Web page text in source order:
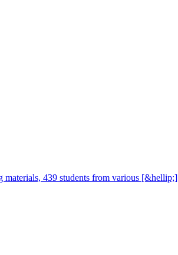
materials, 439 students from various [&hellip;]